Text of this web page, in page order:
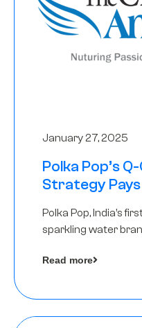
January 27, 2025
Polka Pop’s
Strategy Pays
Polka Pop, India’s
sparkling water
Read more